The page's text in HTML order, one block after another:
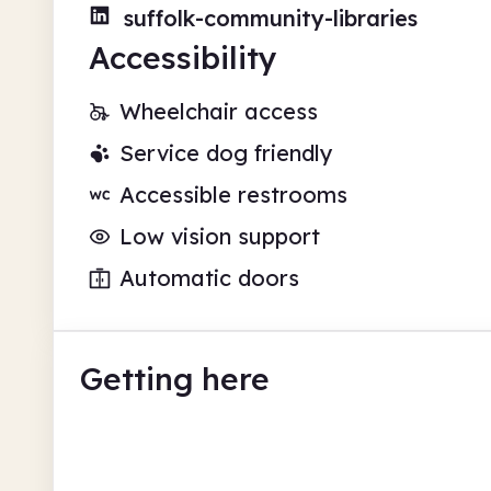
suffolk-community-libraries
Accessibility
Wheelchair access
Service dog friendly
Accessible restrooms
Low vision support
Automatic doors
Getting here